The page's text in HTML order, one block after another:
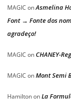
MAGIC onAsmelina
Font → Fonte dos
agradeço!
MAGIC on CHANEY-
MAGIC onMont Semi
HamiltononLa